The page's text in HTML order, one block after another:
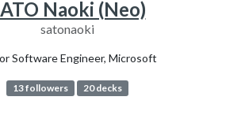
Naoki (Neo)
satonaoki
Software Engineer, Microsoft
13 followers 20 decks